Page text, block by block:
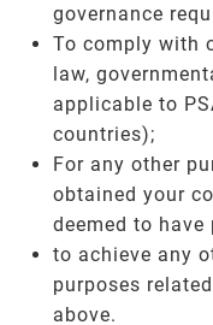
governance
To comply with
law,
applicable to
countries);
For any other
obtained your
deemed to
to achieve any
purposes
above.